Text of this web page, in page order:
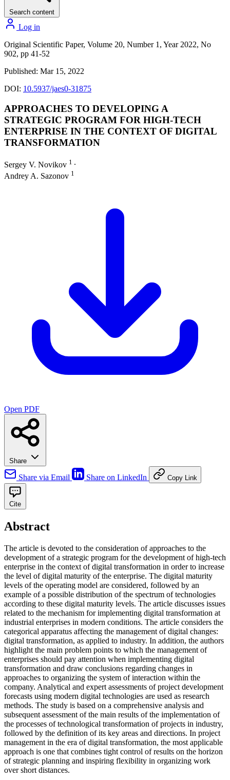
Search content
Log in
Original Scientific Paper, Volume 20, Number 1, Year 2022, No
902, pp 41-52
Published: Mar 15, 2022
DOI: 10.5937/jaes0-31875
APPROACHES TO DEVELOPING A
STRATEGIC PROGRAM FOR HIGH-TECH
ENTERPRISE IN THE CONTEXT OF DIGITAL
TRANSFORMATION
Sergey V. Novikov 1 ∙
Andrey A. Sazonov 1
Open PDF
Share
Share via Email Share on LinkedIn Copy Link
Cite
Abstract
The article is devoted to the consideration of approaches to the
development of a strategic program for the development of high-tech
enterprise in the context of digital transformation in order to increase
the level of digital maturity of the enterprise. The digital maturity
levels of the operating model are considered, followed by an
example of a possible distribution of the spectrum of technologies
according to these digital maturity levels. The article discusses issues
related to the mechanism for implementing digital transformation at
industrial enterprises in modern conditions. The article considers the
categorical apparatus affecting the management of digital changes:
digital transformation, as applied to industry. In addition, the authors
highlight the main problem points to which the management of
enterprises should pay attention when implementing digital
transformation and draw conclusions regarding changes in
approaches to organizing the system of interaction within the
company. Analytical and expert assessments of project development
forecasts using modern digital technologies are used as research
methods. The study is based on a comprehensive analysis and
subsequent assessment of the main results of the implementation of
the processes of technological transformation of projects in industry,
followed by the definition of its key areas and directions. In project
management in the era of digital transformation, the most applicable
approach is one that combines tight control of results on the horizon
of strategic planning and inspiring flexibility in organizing work
over short distances.